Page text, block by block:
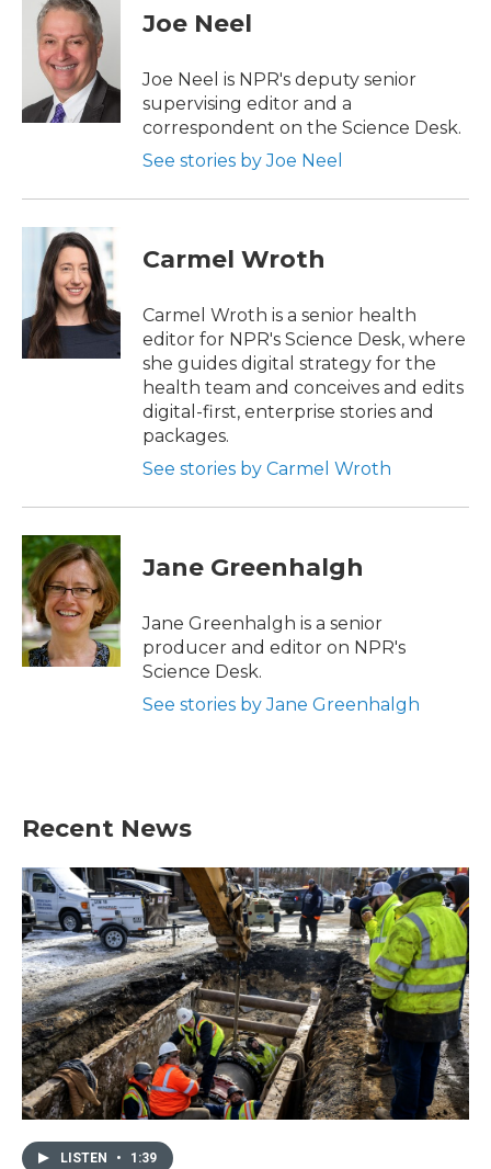
t
t
e
r
k
e
d
I
n
Joe Neel
Joe Neel is NPR's deputy senior
supervising editor and a
correspondent on the Science Desk.
See stories by Joe Neel
Carmel Wroth
Carmel Wroth is a senior health
editor for NPR's Science Desk, where
she guides digital strategy for the
health team and conceives and edits
digital-first, enterprise stories and
packages.
See stories by Carmel Wroth
Jane Greenhalgh
Jane Greenhalgh is a senior
producer and editor on NPR's
Science Desk.
See stories by Jane Greenhalgh
Recent News
LISTEN • 1:39